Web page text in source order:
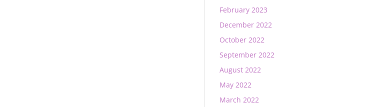
February 2023
December 2022
October 2022
September 2022
August 2022
May 2022
March 2022